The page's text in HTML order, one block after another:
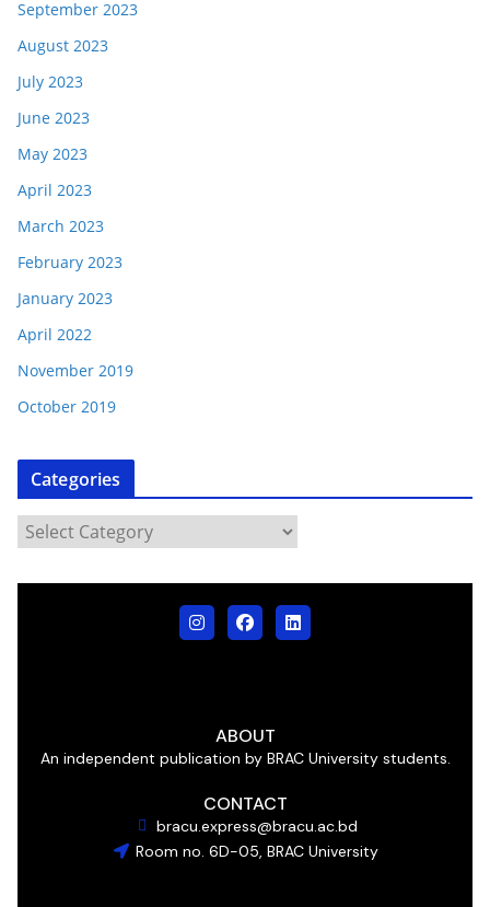
September 2023
August 2023
July 2023
June 2023
May 2023
April 2023
March 2023
February 2023
January 2023
April 2022
November 2019
October 2019
Categories
ABOUT
An independent publication by BRAC University students.
CONTACT
bracu.express@bracu.ac.bd
Room no. 6D-05, BRAC University